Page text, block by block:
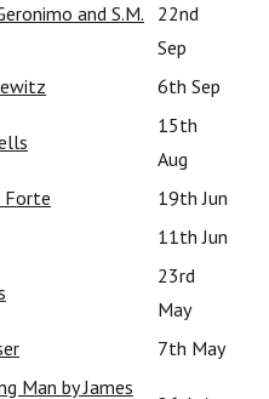
and S.M.
22nd
Sep
6th Sep
15th
Aug
Forte
19th Jun
11th Jun
23rd
May
7th May
Man by James